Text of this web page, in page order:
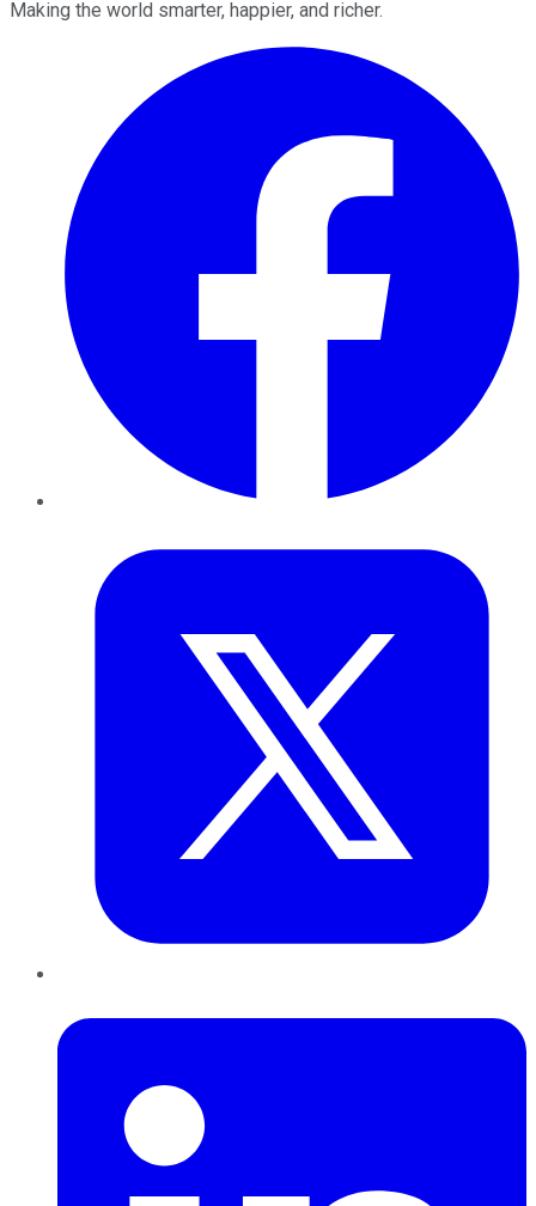
Making the world smarter, happier, and richer.